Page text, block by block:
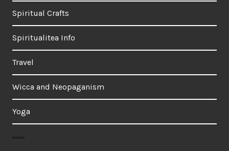
Spiritual Crafts
Spiritualitea Info
Travel
Wicca and Neopaganism
Yoga